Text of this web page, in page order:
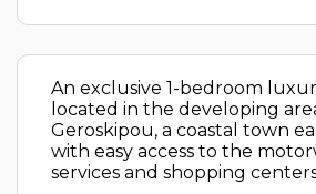
An exclusive 1-bedroom
located in the developing
Geroskipou, a coastal town
with easy access to the
services and shopping